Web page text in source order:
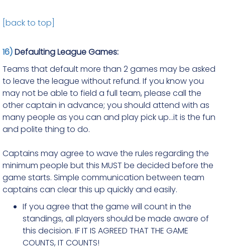
[back to top]
16)Defaulting League Games:
Teams that default more than 2 games may be asked
to leave the league without refund. If you know you
may not be able to field a full team, please call the
other captain in advance; you should attend with as
many people as you can and play pick up...it is the fun
and polite thing to do.
Captains may agree to wave the rules regarding the
minimum people but this MUST be decided before the
game starts. Simple communication between team
captains can clear this up quickly and easily.
If you agree that the game will count in the
standings, all players should be made aware of
this decision. IF IT IS AGREED THAT THE GAME
COUNTS, IT COUNTS!